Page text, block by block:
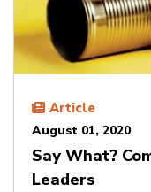
Article
August 01, 2020
Say What?
Leaders